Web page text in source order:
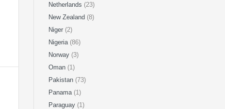
Netherlands (23)
New Zealand (8)
Niger (2)
Nigeria (86)
Norway (3)
Oman (1)
Pakistan (73)
Panama (1)
Paraguay (1)